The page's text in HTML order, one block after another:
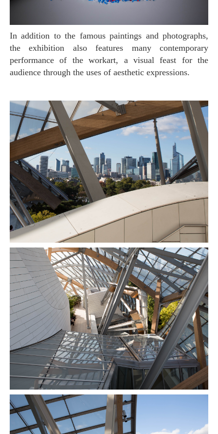
In addition to the famous paintings and photographs,
the exhibition also features many contemporary
performance of the workart, a visual feast for the
audience through the uses of aesthetic expressions.